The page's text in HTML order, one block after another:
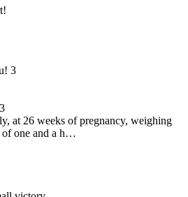
at 26 weeks of pregnancy, weighing
of one and a h…